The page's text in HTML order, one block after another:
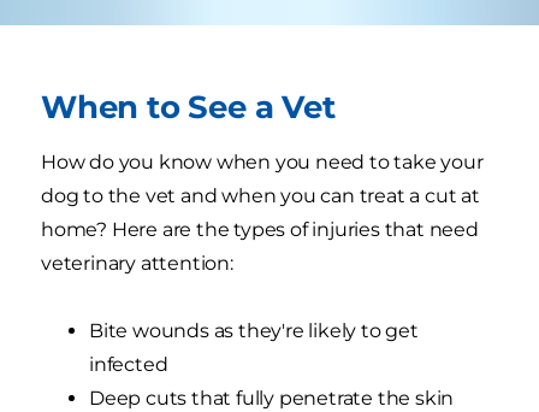
When to See a Vet
How do you know when you need to take your
dog to the vet and when you can treat a cut at
home? Here are the types of injuries that need
veterinary attention:
Bite wounds as they're likely to get
infected
Deep cuts that fully penetrate the skin